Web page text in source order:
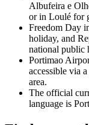
Albufeira e
or in Loulé for
Freedom Day
holiday, and
national public
Portimao
accessible via
area.
The official
language is